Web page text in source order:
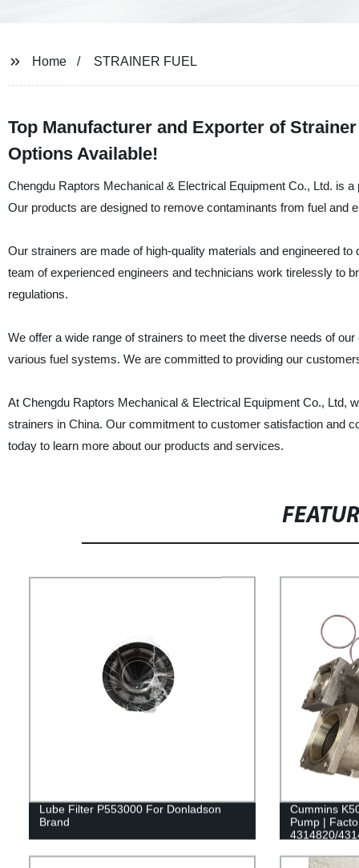
Home STRAINER FUEL
Top Manufacturer and Exporter of
Options Available!
Chengdu Raptors Mechanical & Electrical Equipment Co., Ltd. is
Our products are designed to remove contaminants from fuel and
Our strainers are made of high-quality materials and engineered
team of experienced engineers and technicians work tirelessly to
regulations.
We offer a wide range of strainers to meet the diverse needs of
various fuel systems. We are committed to providing our
At Chengdu Raptors Mechanical & Electrical Equipment Co., Ltd,
strainers in China. Our commitment to customer satisfaction and
today to learn more about our products and services.
Lube Filter P553000 For Donladson
Brand
Cummins
Pump |
4314820/